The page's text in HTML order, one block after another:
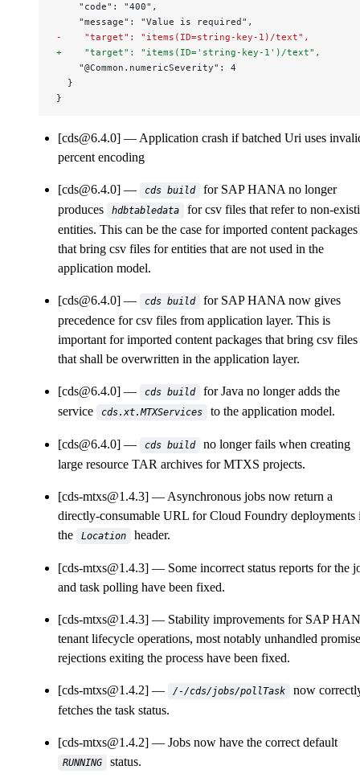
    "code": "400",
    "message": "Value is required",
-    "target": "items(ID=string-key-1)/text",
+    "target": "items(ID='string-key-1')/text",
    "@Common.numericSeverity": 4
  }
}
[cds@6.4.0]
Application crash if batched Uri uses
percent encoding
[cds@6.4.0] cds build
for SAP HANA no longer
produces
hdbtabledata
for csv files that refer to non-
entities. This can be the case for imported content packages
that bring csv files for entities that are not used in the
application model.
[cds@6.4.0] cds build
for SAP HANA now gives
precedence for csv files from application layer. This is
important for imported content packages that bring csv files
that shall be overwritten in the application layer.
[cds@6.4.0] cds build
for Java no longer adds the
service
cds.xt.MTXServices to the application model.
[cds@6.4.0] cds build
no longer fails when creating
large resource TAR archives for MTXS projects.
[cds-mtxs@1.4.3]
Asynchronous jobs now return a
directly-consumable URL for Cloud Foundry deployments
the
Location header.
[cds-mtxs@1.4.3]
Some incorrect status reports for the
and task polling have been fixed.
[cds-mtxs@1.4.3]
Stability improvements for SAP
tenant lifecycle operations, most notably unhandled promise
rejections exiting the process have been fixed.
[cds-mtxs@1.4.2] /-/cds/jobs/pollTask
now
fetches the task status.
[cds-mtxs@1.4.2] Jobs now have the correct default
RUNNING status.